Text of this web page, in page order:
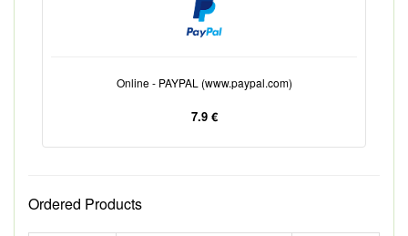
Online - PAYPAL (www.paypal.com)
7.9 €
Ordered Products